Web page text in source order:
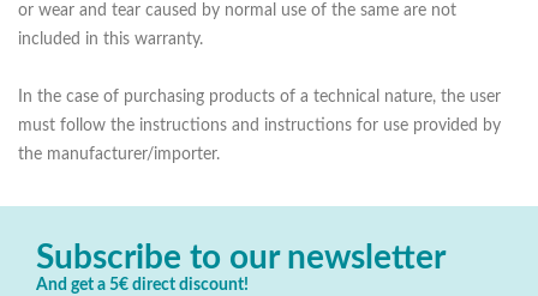
or wear and tear caused by normal use of the same are not
included in this warranty.
In the case of purchasing products of a technical nature, the user
must follow the instructions and instructions for use provided by
the manufacturer/importer.
Subscribe to our newsletter
And get a 5€ direct discount!